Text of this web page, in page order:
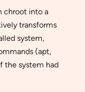
chroot into a
transforms
system,
(apt,
the system had